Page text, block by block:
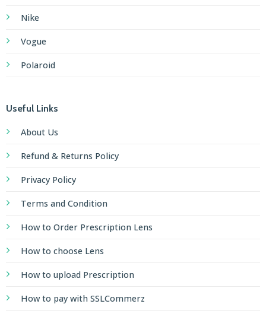
Nike
Vogue
Polaroid
Useful Links
About Us
Refund & Returns Policy
Privacy Policy
Terms and Condition
How to Order Prescription Lens
How to choose Lens
How to upload Prescription
How to pay with SSLCommerz